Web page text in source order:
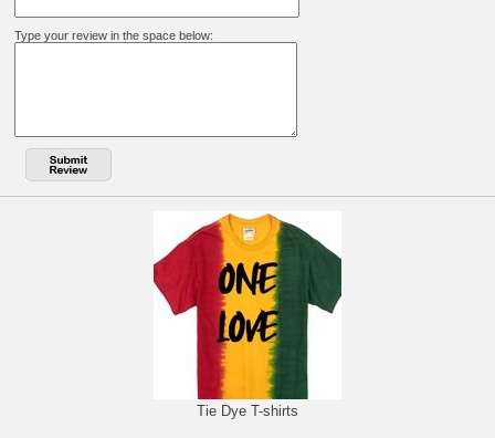
Type your review in the space below:
Tie Dye T-shirts